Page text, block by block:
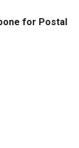
for Postal